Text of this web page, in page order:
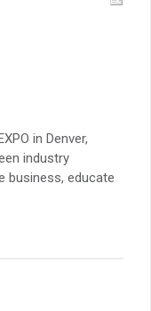
in Denver,
industry
business, educate